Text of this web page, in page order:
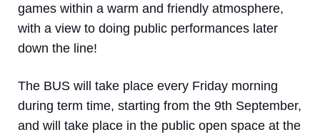
games within a warm and friendly atmosphere,
with a view to doing public performances later
down the line!
The BUS will take place every Friday morning
during term time, starting from the 9th September,
and will take place in the public open space at the